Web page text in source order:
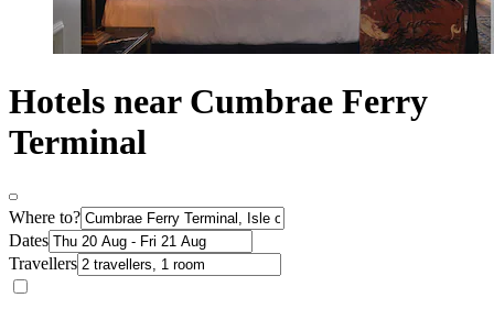
Hotels near Cumbrae Ferry
Terminal
Where to?
Dates
Travellers